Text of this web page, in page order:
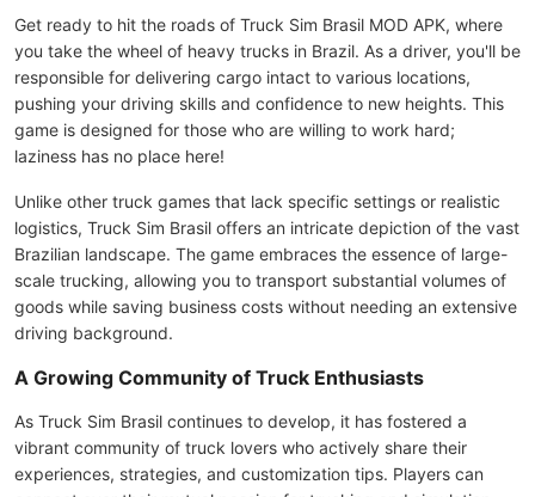
Get ready to hit the roads of Truck Sim Brasil MOD APK, where
you take the wheel of heavy trucks in Brazil. As a driver, you'll be
responsible for delivering cargo intact to various locations,
pushing your driving skills and confidence to new heights. This
game is designed for those who are willing to work hard;
laziness has no place here!
Unlike other truck games that lack specific settings or realistic
logistics, Truck Sim Brasil offers an intricate depiction of the vast
Brazilian landscape. The game embraces the essence of large-
scale trucking, allowing you to transport substantial volumes of
goods while saving business costs without needing an extensive
driving background.
A Growing Community of Truck Enthusiasts
As Truck Sim Brasil continues to develop, it has fostered a
vibrant community of truck lovers who actively share their
experiences, strategies, and customization tips. Players can